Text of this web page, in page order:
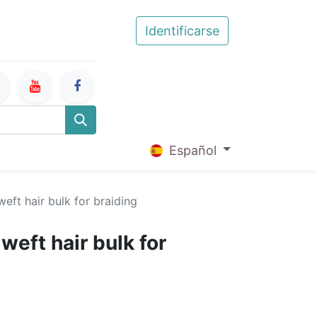
Identificarse
Español
hair bulk for braiding
hair bulk for